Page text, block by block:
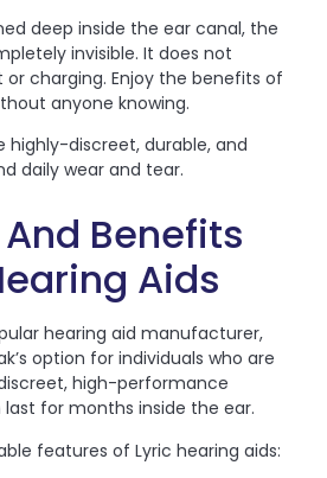
deep inside the ear canal, the
invisible. It does not
charging. Enjoy the benefits of
anyone knowing.
highly-discreet, durable, and
daily wear and tear.
Benefits
Aids
hearing aid manufacturer,
option for individuals who are
high-performance
for months inside the ear.
features of Lyric hearing aids: